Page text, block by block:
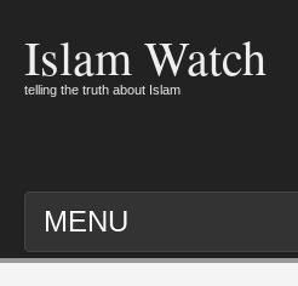
Islam Watch
telling the truth about Islam
MENU